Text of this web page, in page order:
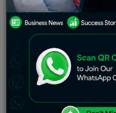
anything to anyone.
Supam Maheshwari
Rather than having to
concentrated his
market–goods for
perceived as a small